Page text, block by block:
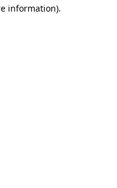
information).